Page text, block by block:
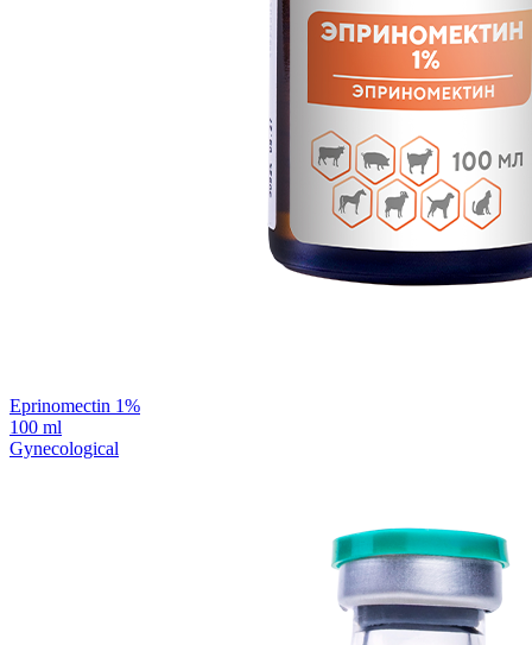
Eprinomectin 1%
100 ml
Gynecological